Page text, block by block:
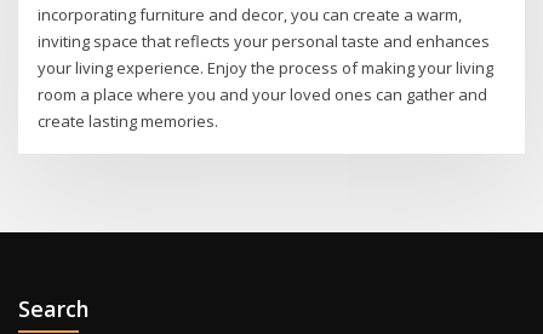
incorporating furniture and decor, you can create a warm,
inviting space that reflects your personal taste and enhances
your living experience. Enjoy the process of making your living
room a place where you and your loved ones can gather and
create lasting memories.
Search